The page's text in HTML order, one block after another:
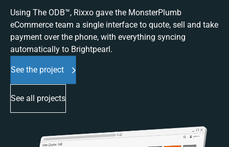
Using The ODB™, Rixxo gave the MonsterPlumb
eCommerce team a single interface to quote, sell and take
payment over the phone, with everything syncing
automatically to Brightpearl.
See the project
See all projects